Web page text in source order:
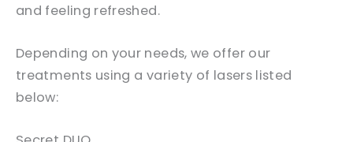
and feeling refreshed.
Depending on your needs, we offer our
treatments using a variety of lasers listed
below: